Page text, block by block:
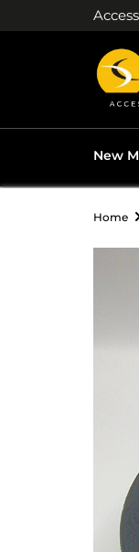
New
Home